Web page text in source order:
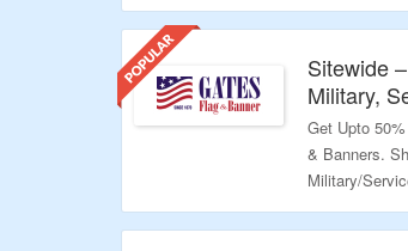
Why waste time
it’s a big-ticket
Sitewide
Military,
Get Upto
& Banners.
Military/
Religious, 9/
The Landing